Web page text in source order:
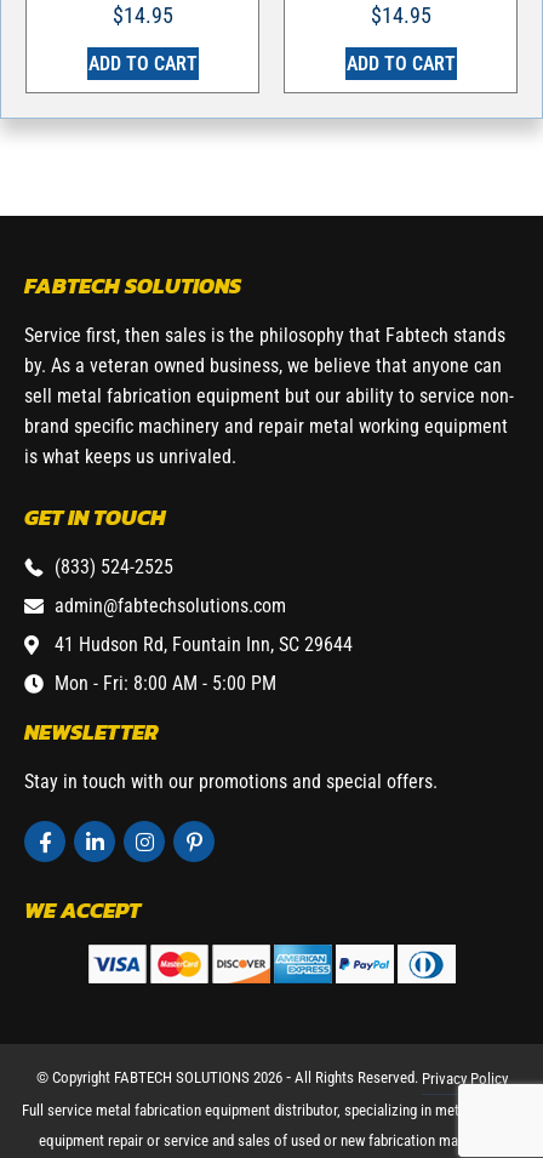
$14.95
ADD TO CART
$14.95
ADD TO CART
FABTECH SOLUTIONS
Service first, then sales is the philosophy that Fabtech stands
by. As a veteran owned business, we believe that anyone can
sell metal fabrication equipment but our ability to service non-
brand specific machinery and repair metal working equipment
is what keeps us unrivaled.
GET IN TOUCH
(833) 524-2525
admin@fabtechsolutions.com
41 Hudson Rd, Fountain Inn, SC 29644
Mon - Fri: 8:00 AM - 5:00 PM
NEWSLETTER
Stay in touch with our promotions and special offers.
WE ACCEPT
© Copyright FABTECH SOLUTIONS 2026 ⁃ All Rights Reserved. Privacy Policy
Full service metal fabrication equipment distributor, specializing in metal working
equipment repair or service and sales of used or new fabrication machinery.